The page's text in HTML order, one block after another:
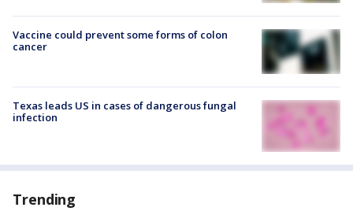
Vaccine could prevent some forms of colon
cancer
Texas leads US in cases of dangerous fungal
infection
Trending